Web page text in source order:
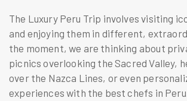
The Luxury Peru Trip involves visiting
and enjoying them in different,
the moment, we are thinking about
picnics overlooking the Sacred Valley,
over the Nazca Lines, or even
experiences with the best chefs in